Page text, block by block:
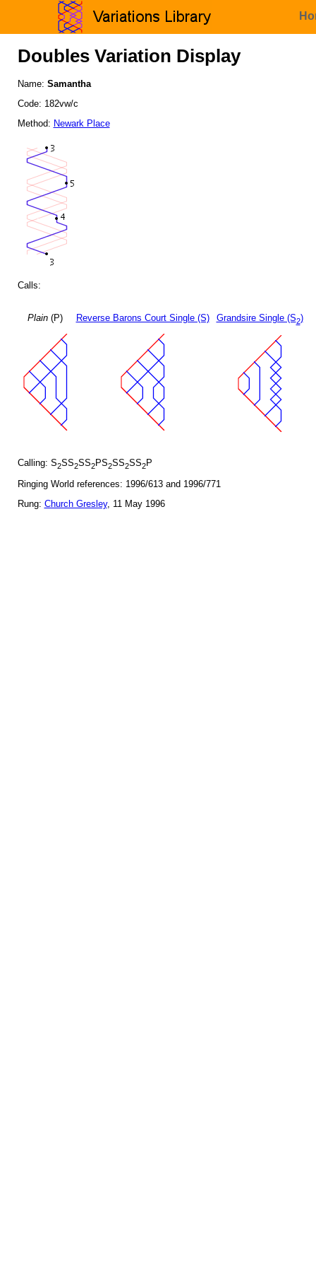
Doubles Variation Display
Name: Samantha
Code: 182vw/c
Method: Newark Place
Calls:
Plain(P) Reverse Barons Court Single (S) Grandsire Single (S2)
Calling: S2SS2SS2PS2SS2SS2P
Ringing World references: 1996/613 and 1996/771
Rung: Church Gresley, 11 May 1996